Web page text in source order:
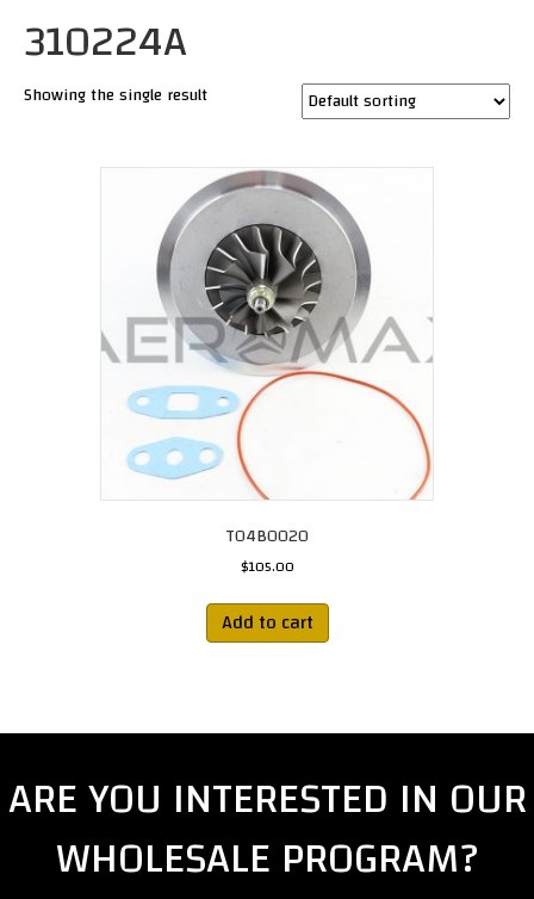
310224A
Showing the single result
T04B0020
$105.00
Add to cart
ARE YOU INTERESTED IN OUR
WHOLESALE PROGRAM?